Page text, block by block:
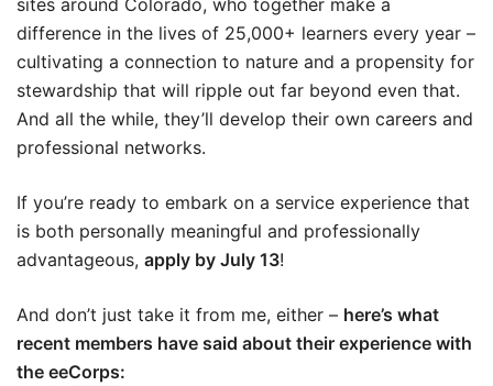
difference in the lives of 25,000+ learners every year –
cultivating a connection to nature and a propensity for
stewardship that will ripple out far beyond even that.
And all the while, they’ll develop their own careers and
professional networks.
If you’re ready to embark on a service experience that
is both personally meaningful and professionally
advantageous, apply by July 13!
And don’t just take it from me, either – here’s what
recent members have said about their experience with
the eeCorps: